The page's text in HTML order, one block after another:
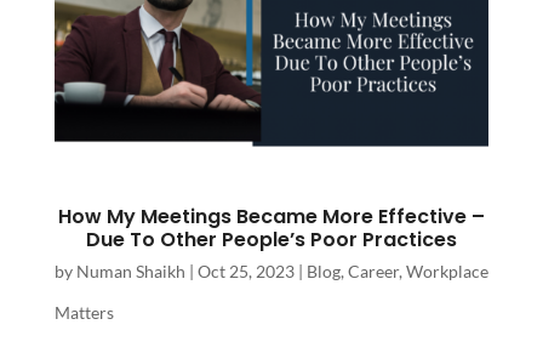
How My Meetings Became More Effective –
Due To Other People’s Poor Practices
by Numan Shaikh | Oct 25, 2023| Blog, Career, Workplace
Matters